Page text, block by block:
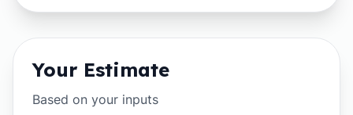
Your Estimate
Based on your inputs